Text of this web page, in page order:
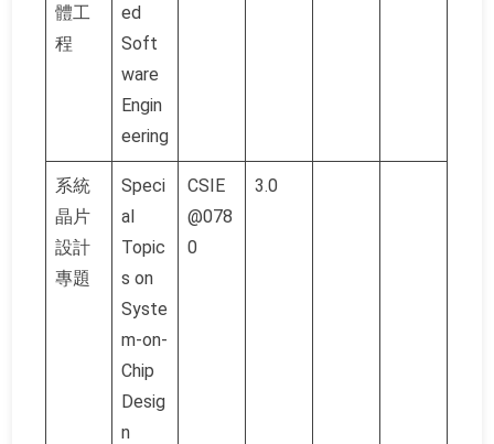
體工
程
ed
Soft
ware
Engin
eering
系統
晶片
設計
專題
Speci
al
Topic
s on
Syste
m-on-
Chip
Desig
n
CSIE
@078
0
3.0